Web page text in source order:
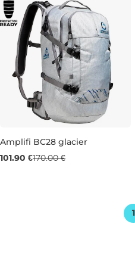
Sale 40% off
Amplifi BC28 glacier
101.90 €170.00 €
1